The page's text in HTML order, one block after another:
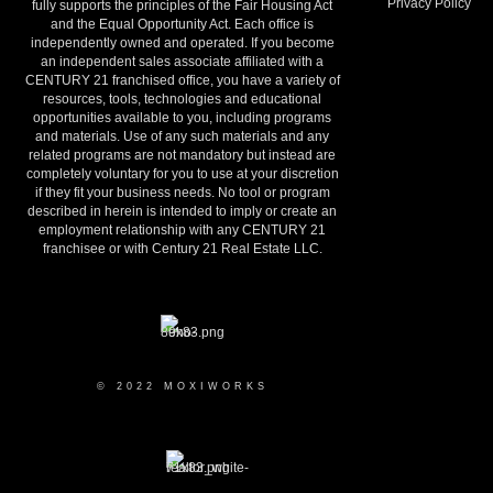
fully supports the principles of the Fair Housing Act
and the Equal Opportunity Act. Each office is
independently owned and operated. If you become
an independent sales associate affiliated with a
CENTURY 21 franchised office, you have a variety of
resources, tools, technologies and educational
opportunities available to you, including programs
and materials. Use of any such materials and any
related programs are not mandatory but instead are
completely voluntary for you to use at your discretion
if they fit your business needs. No tool or program
described in herein is intended to imply or create an
employment relationship with any CENTURY 21
franchisee or with Century 21 Real Estate LLC.
© 2022 MOXIWORKS
Privacy Policy